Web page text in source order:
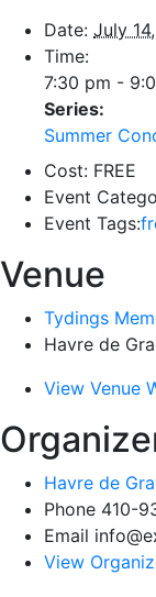
Date: July
Time:
7:30 pm -
Series:
Summer
Cost: FREE
Event
Event Tags:
Venue
Tydings
Havre de
View Venue
Havre de
Phone 410-
Email
View